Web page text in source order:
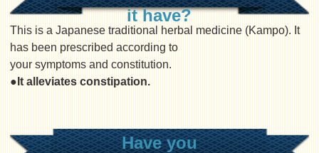
it have?
This is a Japanese traditional herbal medicine (Kampo). It
has been prescribed according to
your symptoms and constitution.
●It alleviates constipation.
Have you